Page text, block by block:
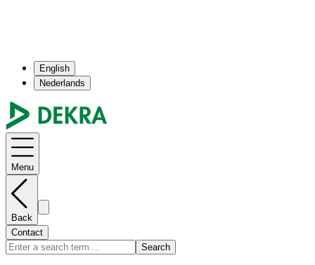
English
Nederlands
Menu
Back
Contact
Search